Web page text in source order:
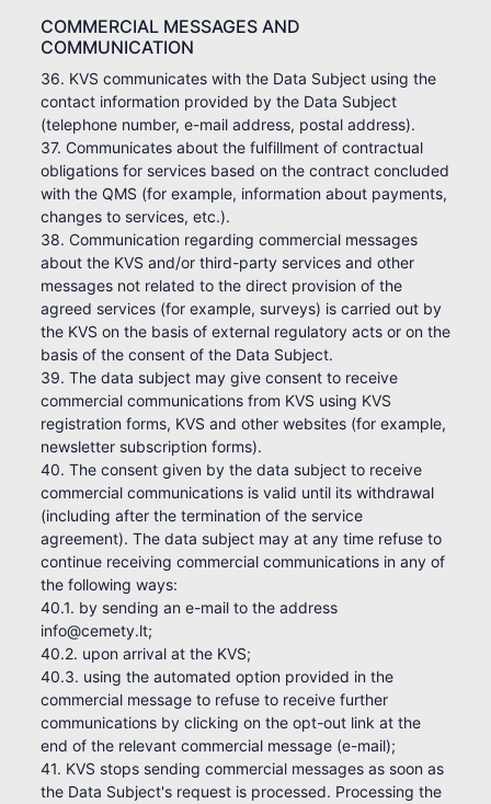
COMMERCIAL MESSAGES AND
COMMUNICATION
36. KVS communicates with the Data Subject using the
contact information provided by the Data Subject
(telephone number, e-mail address, postal address).
37. Communicates about the fulfillment of contractual
obligations for services based on the contract concluded
with the QMS (for example, information about payments,
changes to services, etc.).
38. Communication regarding commercial messages
about the KVS and/or third-party services and other
messages not related to the direct provision of the
agreed services (for example, surveys) is carried out by
the KVS on the basis of external regulatory acts or on the
basis of the consent of the Data Subject.
39. The data subject may give consent to receive
commercial communications from KVS using KVS
registration forms, KVS and other websites (for example,
newsletter subscription forms).
40. The consent given by the data subject to receive
commercial communications is valid until its withdrawal
(including after the termination of the service
agreement). The data subject may at any time refuse to
continue receiving commercial communications in any of
the following ways:
40.1. by sending an e-mail to the address
info@cemety.lt;
40.2. upon arrival at the KVS;
40.3. using the automated option provided in the
commercial message to refuse to receive further
communications by clicking on the opt-out link at the
end of the relevant commercial message (e-mail);
41. KVS stops sending commercial messages as soon as
the Data Subject's request is processed. Processing the